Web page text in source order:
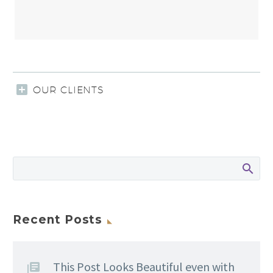
OUR CLIENTS
Recent Posts
This Post Looks Beautiful even with